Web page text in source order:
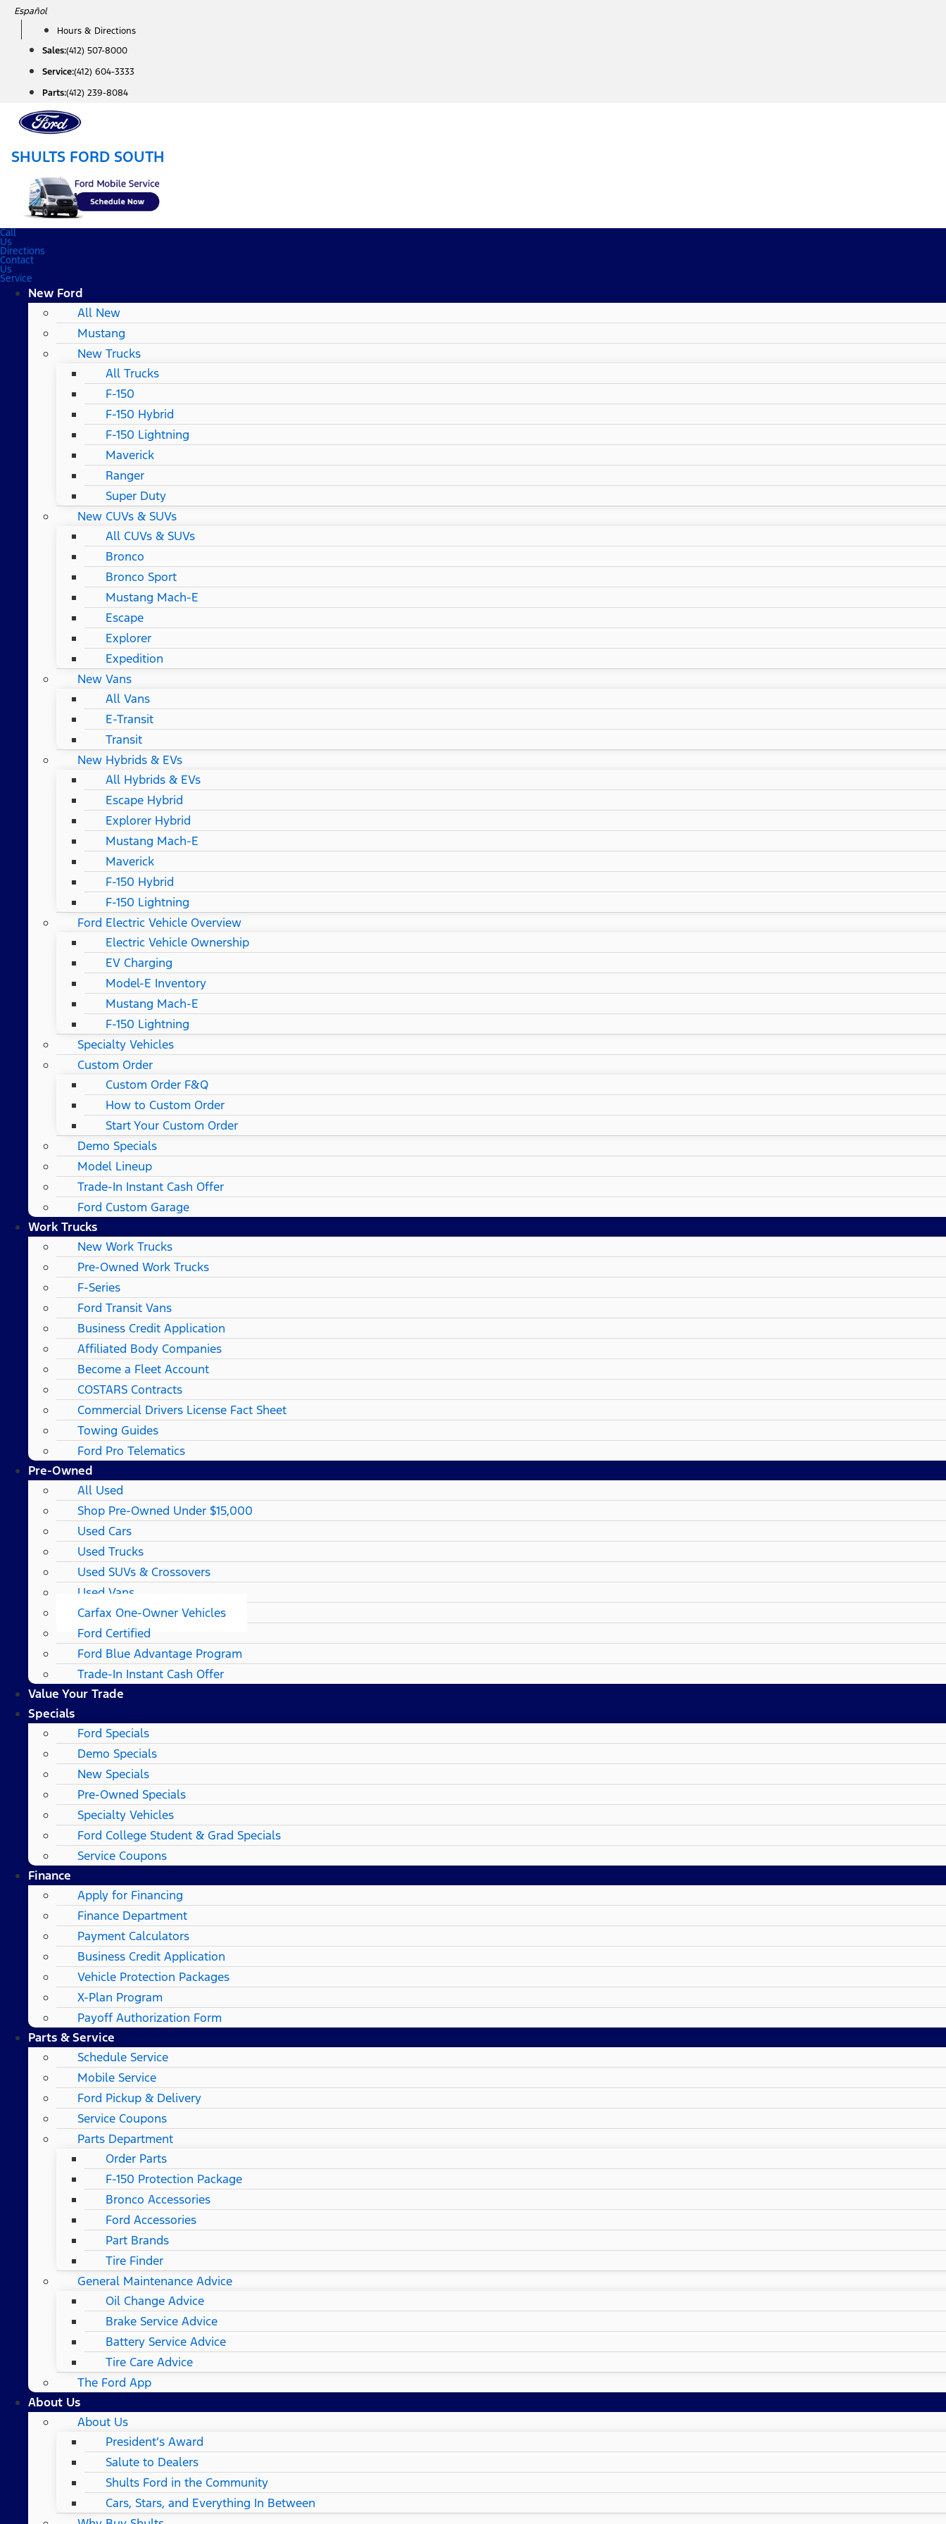
Skip
content
Español
Hours & Directions
Sales:(412) 507-8000
Service:(412) 604-3333
Parts:(412) 239-8084
SHULTS FORD SOUTH
Call
Us
Directions
Contact
Us
Service
New Ford
All New
Mustang
New Trucks
All Trucks
F-150
F-150 Hybrid
F-150 Lightning
Maverick
Ranger
Super Duty
New CUVs & SUVs
All CUVs & SUVs
Bronco
Bronco Sport
Mustang Mach-E
Escape
Explorer
Expedition
New Vans
All Vans
E-Transit
Transit
New Hybrids & EVs
All Hybrids & EVs
Escape Hybrid
Explorer Hybrid
Mustang Mach-E
Maverick
F-150 Hybrid
F-150 Lightning
Ford Electric Vehicle Overview
Electric Vehicle Ownership
EV Charging
Model-E Inventory
Mustang Mach-E
F-150 Lightning
Specialty Vehicles
Custom Order
Custom Order F&Q
How to Custom Order
Start Your Custom Order
Demo Specials
Model Lineup
Trade-In Instant Cash Offer
Ford Custom Garage
Work Trucks
New Work Trucks
Pre-Owned Work Trucks
F-Series
Ford Transit Vans
Business Credit Application
Affiliated Body Companies
Become a Fleet Account
COSTARS​ Contracts
Commercial Drivers License Fact Sheet
Towing Guides
Ford Pro Telematics
Pre-Owned
All Used
Shop Pre-Owned Under $15,000
Used Cars
Used Trucks
Used SUVs & Crossovers
Used Vans
Carfax One-Owner Vehicles
Ford Certified
Ford Blue Advantage Program
Trade-In Instant Cash Offer
Value Your Trade
Specials
Ford Specials
Demo Specials
New Specials
Pre-Owned Specials
Specialty Vehicles
Ford College Student & Grad Specials
Service Coupons
Finance
Apply for Financing
Finance Department
Payment Calculators
Business Credit Application
Vehicle Protection Packages
X-Plan Program
Payoff Authorization Form
Parts & Service
Schedule Service
Mobile Service
Ford Pickup & Delivery
Service Coupons
Parts Department
Order Parts
F-150 Protection Package
Bronco Accessories
Ford Accessories
Part Brands
Tire Finder
General Maintenance Advice
Oil Change Advice
Brake Service Advice
Battery Service Advice
Tire Care Advice
The Ford App
About Us
About Us
President’s Award
Salute to Dealers
Shults Ford in the Community
Cars, Stars, and Everything In Between